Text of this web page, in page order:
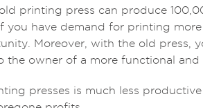
printing press can produce
you have demand for printing
Moreover, with the old press,
the owner of a more functional
presses is much less